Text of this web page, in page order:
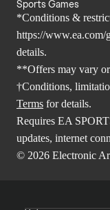
Sports Games
*Conditions &
https://www.ea.com/
details.
**Offers may vary or
†Conditions,
Terms for details.
Requires EA
updates, internet
© 2026 Electronic